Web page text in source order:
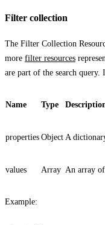
Filter collection
The Filter Collection
more filter resources
are part of the search query.
Name Type
properties Object A
values Array An array of
Example: